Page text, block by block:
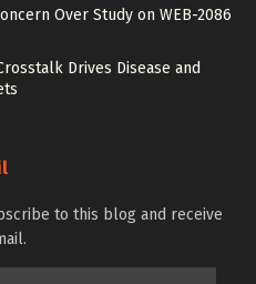
Over Study on WEB-2086
Drives Disease and
to this blog and receive